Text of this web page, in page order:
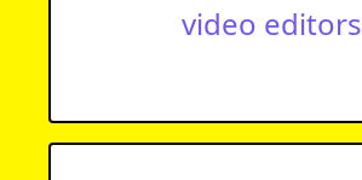
video editors